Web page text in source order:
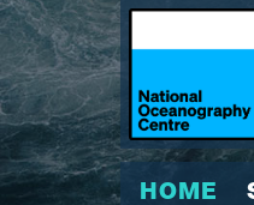
HOME